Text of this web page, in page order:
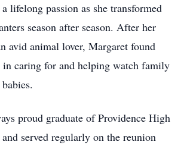
lifelong passion as she transformed
season after season. After her
avid animal lover, Margaret found
in caring for and helping watch family
proud graduate of Providence High
served regularly on the reunion